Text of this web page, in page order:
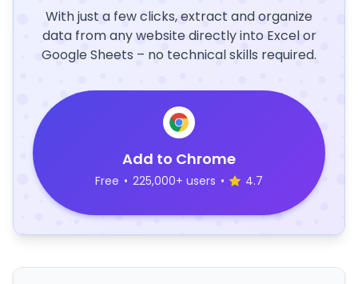
With just a few clicks, extract and organize
data from any website directly into Excel or
Google Sheets – no technical skills required.
Add to Chrome
Free • 225,000+ users • 4.7